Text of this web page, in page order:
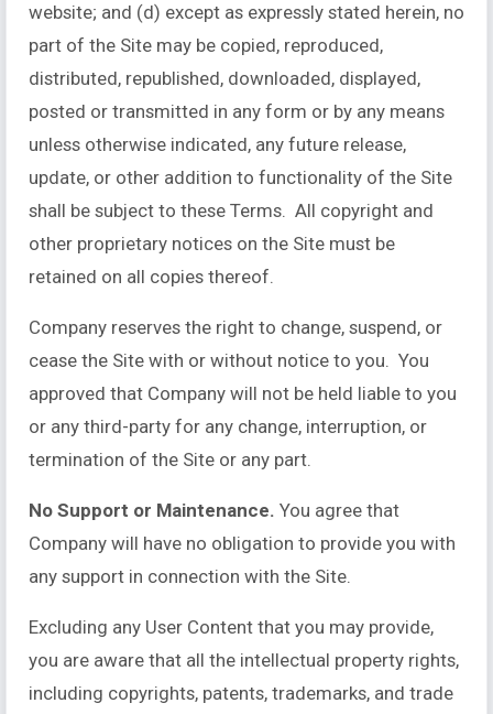
website; and (d) except as expressly stated herein, no
part of the Site may be copied, reproduced,
distributed, republished, downloaded, displayed,
posted or transmitted in any form or by any means
unless otherwise indicated, any future release,
update, or other addition to functionality of the Site
shall be subject to these Terms. All copyright and
other proprietary notices on the Site must be
retained on all copies thereof.
Company reserves the right to change, suspend, or
cease the Site with or without notice to you. You
approved that Company will not be held liable to you
or any third-party for any change, interruption, or
termination of the Site or any part.
No Support or Maintenance. You agree that
Company will have no obligation to provide you with
any support in connection with the Site.
Excluding any User Content that you may provide,
you are aware that all the intellectual property rights,
including copyrights, patents, trademarks, and trade